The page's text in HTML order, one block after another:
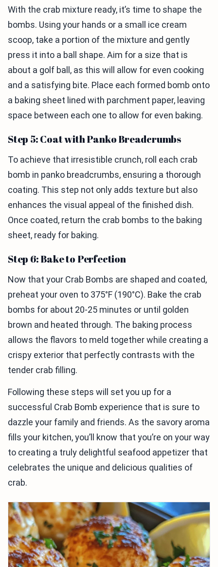
With the crab mixture ready, it’s time to shape the
bombs. Using your hands or a small ice cream
scoop, take a portion of the mixture and gently
press it into a ball shape. Aim for a size that is
about a golf ball, as this will allow for even cooking
and a satisfying bite. Place each formed bomb onto
a baking sheet lined with parchment paper, leaving
space between each one to allow for even baking.
Step 5: Coat with Panko Breadcrumbs
To achieve that irresistible crunch, roll each crab
bomb in panko breadcrumbs, ensuring a thorough
coating. This step not only adds texture but also
enhances the visual appeal of the finished dish.
Once coated, return the crab bombs to the baking
sheet, ready for baking.
Step 6: Bake to Perfection
Now that your Crab Bombs are shaped and coated,
preheat your oven to 375°F (190°C). Bake the crab
bombs for about 20-25 minutes or until golden
brown and heated through. The baking process
allows the flavors to meld together while creating a
crispy exterior that perfectly contrasts with the
tender crab filling.
Following these steps will set you up for a
successful Crab Bomb experience that is sure to
dazzle your family and friends. As the savory aroma
fills your kitchen, you’ll know that you’re on your way
to creating a truly delightful seafood appetizer that
celebrates the unique and delicious qualities of
crab.